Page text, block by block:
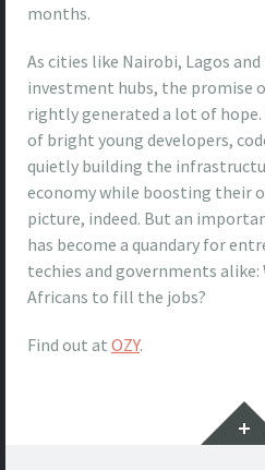
months.
As cities like Nairobi, Lagos
investment hubs, the promise
rightly generated a lot of
of bright young developers,
quietly building the
economy while boosting their
picture, indeed. But an
has become a quandary for
techies and governments
Africans to fill the jobs?
Find out at OZY.